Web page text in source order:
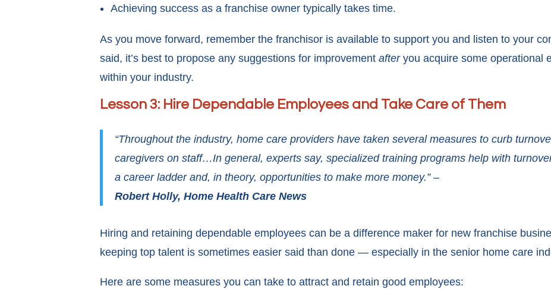
Achieving success as a franchise owner typically takes time.
As you move forward, remember the franchisor is available to support you and listen to your
said, it’s best to propose any suggestions for improvement afteryou acquire some operational
within your industry.
Lesson 3: Hire Dependable Employees and Take Care of Them
“Throughout the industry, home care providers have taken several measures to curb
caregivers on staff…In general, experts say, specialized training programs help with
a career ladder and, in theory, opportunities to make more money.” –
Robert Holly, Home Health Care News
Hiring and retaining dependable employees can be a difference maker for new franchise
keeping top talent is sometimes easier said than done — especially in the senior home care
Here are some measures you can take to attract and retain good employees: